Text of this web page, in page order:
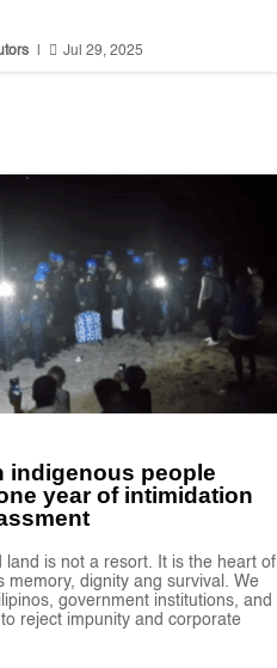
|  Jul 29, 2025
indigenous people
year of intimidation
land is not a resort. It is the heart of
memory, dignity ang survival. We
government institutions, and
reject impunity and corporate